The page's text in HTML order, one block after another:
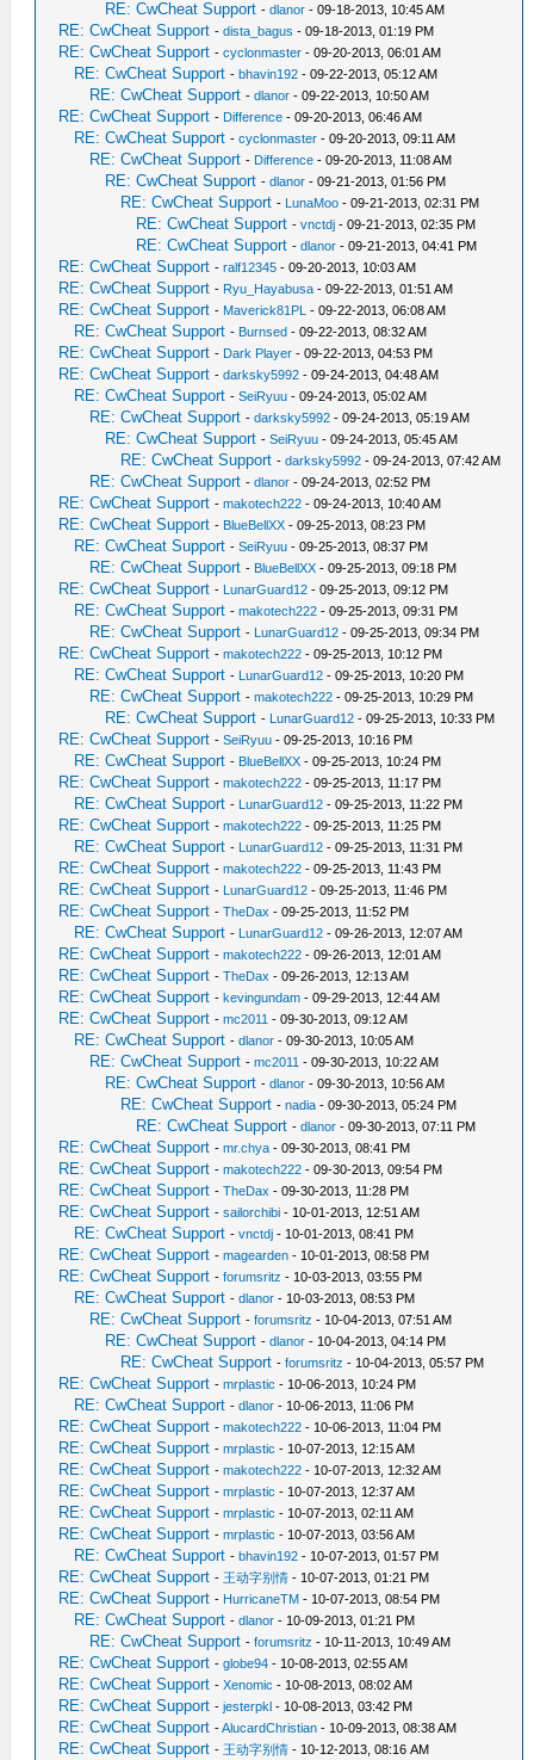
RE: CwCheat Support -dlanor - 09-18-2013, 10:45 AM
RE: CwCheat Support -dista_bagus - 09-18-2013, 01:19 PM
RE: CwCheat Support -cyclonmaster - 09-20-2013, 06:01 AM
RE: CwCheat Support -bhavin192 - 09-22-2013, 05:12 AM
RE: CwCheat Support -dlanor - 09-22-2013, 10:50 AM
RE: CwCheat Support - Difference - 09-20-2013, 06:46 AM
RE: CwCheat Support -cyclonmaster - 09-20-2013, 09:11 AM
RE: CwCheat Support - Difference - 09-20-2013, 11:08 AM
RE: CwCheat Support -dlanor - 09-21-2013, 01:56 PM
RE: CwCheat Support - LunaMoo - 09-21-2013, 02:31 PM
RE: CwCheat Support -vnctdj - 09-21-2013, 02:35 PM
RE: CwCheat Support -dlanor - 09-21-2013, 04:41 PM
RE: CwCheat Support -ralf12345 - 09-20-2013, 10:03 AM
RE: CwCheat Support - Ryu_Hayabusa - 09-22-2013, 01:51 AM
RE: CwCheat Support - Maverick81PL - 09-22-2013, 06:08 AM
RE: CwCheat Support - Burnsed - 09-22-2013, 08:32 AM
RE: CwCheat Support - Dark Player - 09-22-2013, 04:53 PM
RE: CwCheat Support -darksky5992 - 09-24-2013, 04:48 AM
RE: CwCheat Support -SeiRyuu - 09-24-2013, 05:02 AM
RE: CwCheat Support -darksky5992 - 09-24-2013, 05:19 AM
RE: CwCheat Support -SeiRyuu - 09-24-2013, 05:45 AM
RE: CwCheat Support -darksky5992 - 09-24-2013, 07:42 AM
RE: CwCheat Support -dlanor - 09-24-2013, 02:52 PM
RE: CwCheat Support -makotech222 - 09-24-2013, 10:40 AM
RE: CwCheat Support - BlueBellXX - 09-25-2013, 08:23 PM
RE: CwCheat Support -SeiRyuu - 09-25-2013, 08:37 PM
RE: CwCheat Support - BlueBellXX - 09-25-2013, 09:18 PM
RE: CwCheat Support - LunarGuard12 - 09-25-2013, 09:12 PM
RE: CwCheat Support -makotech222 - 09-25-2013, 09:31 PM
RE: CwCheat Support - LunarGuard12 - 09-25-2013, 09:34 PM
RE: CwCheat Support -makotech222 - 09-25-2013, 10:12 PM
RE: CwCheat Support - LunarGuard12 - 09-25-2013, 10:20 PM
RE: CwCheat Support -makotech222 - 09-25-2013, 10:29 PM
RE: CwCheat Support - LunarGuard12 - 09-25-2013, 10:33 PM
RE: CwCheat Support -SeiRyuu - 09-25-2013, 10:16 PM
RE: CwCheat Support - BlueBellXX - 09-25-2013, 10:24 PM
RE: CwCheat Support -makotech222 - 09-25-2013, 11:17 PM
RE: CwCheat Support - LunarGuard12 - 09-25-2013, 11:22 PM
RE: CwCheat Support -makotech222 - 09-25-2013, 11:25 PM
RE: CwCheat Support - LunarGuard12 - 09-25-2013, 11:31 PM
RE: CwCheat Support -makotech222 - 09-25-2013, 11:43 PM
RE: CwCheat Support - LunarGuard12 - 09-25-2013, 11:46 PM
RE: CwCheat Support -TheDax - 09-25-2013, 11:52 PM
RE: CwCheat Support - LunarGuard12 - 09-26-2013, 12:07 AM
RE: CwCheat Support -makotech222 - 09-26-2013, 12:01 AM
RE: CwCheat Support -TheDax - 09-26-2013, 12:13 AM
RE: CwCheat Support -kevingundam - 09-29-2013, 12:44 AM
RE: CwCheat Support -mc2011 - 09-30-2013, 09:12 AM
RE: CwCheat Support -dlanor - 09-30-2013, 10:05 AM
RE: CwCheat Support -mc2011 - 09-30-2013, 10:22 AM
RE: CwCheat Support -dlanor - 09-30-2013, 10:56 AM
RE: CwCheat Support -nadia - 09-30-2013, 05:24 PM
RE: CwCheat Support -dlanor - 09-30-2013, 07:11 PM
RE: CwCheat Support -mr.chya - 09-30-2013, 08:41 PM
RE: CwCheat Support -makotech222 - 09-30-2013, 09:54 PM
RE: CwCheat Support -TheDax - 09-30-2013, 11:28 PM
RE: CwCheat Support -sailorchibi - 10-01-2013, 12:51 AM
RE: CwCheat Support -vnctdj - 10-01-2013, 08:41 PM
RE: CwCheat Support -magearden - 10-01-2013, 08:58 PM
RE: CwCheat Support -forumsritz - 10-03-2013, 03:55 PM
RE: CwCheat Support -dlanor - 10-03-2013, 08:53 PM
RE: CwCheat Support -forumsritz - 10-04-2013, 07:51 AM
RE: CwCheat Support -dlanor - 10-04-2013, 04:14 PM
RE: CwCheat Support -forumsritz - 10-04-2013, 05:57 PM
RE: CwCheat Support -mrplastic - 10-06-2013, 10:24 PM
RE: CwCheat Support -dlanor - 10-06-2013, 11:06 PM
RE: CwCheat Support -makotech222 - 10-06-2013, 11:04 PM
RE: CwCheat Support -mrplastic - 10-07-2013, 12:15 AM
RE: CwCheat Support -makotech222 - 10-07-2013, 12:32 AM
RE: CwCheat Support -mrplastic - 10-07-2013, 12:37 AM
RE: CwCheat Support -mrplastic - 10-07-2013, 02:11 AM
RE: CwCheat Support -mrplastic - 10-07-2013, 03:56 AM
RE: CwCheat Support -bhavin192 - 10-07-2013, 01:57 PM
RE: CwCheat Support - 王动字别情 - 10-07-2013, 01:21 PM
RE: CwCheat Support - HurricaneTM - 10-07-2013, 08:54 PM
RE: CwCheat Support -dlanor - 10-09-2013, 01:21 PM
RE: CwCheat Support -forumsritz - 10-11-2013, 10:49 AM
RE: CwCheat Support -globe94 - 10-08-2013, 02:55 AM
RE: CwCheat Support -Xenomic - 10-08-2013, 08:02 AM
RE: CwCheat Support -jesterpkl - 10-08-2013, 03:42 PM
RE: CwCheat Support -AlucardChristian - 10-09-2013, 08:38 AM
RE: CwCheat Support - 王动字别情 - 10-12-2013, 08:16 AM